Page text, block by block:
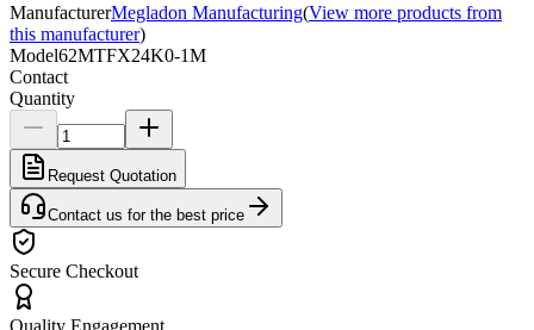
ManufacturerMegladon Manufacturing(View more products from
this manufacturer)
Model62MTFX24K0-1M
Contact
Quantity
Request Quotation
Contact us for the best price
Secure Checkout
Quality Engagement